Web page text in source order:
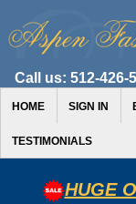
Call us: 512-426-
HOME SIGN IN
TESTIMONIALS
HUGE